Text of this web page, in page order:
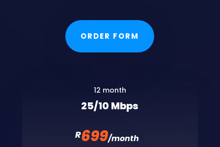
ORDER FORM
12 month
25/10 Mbps
R699/month